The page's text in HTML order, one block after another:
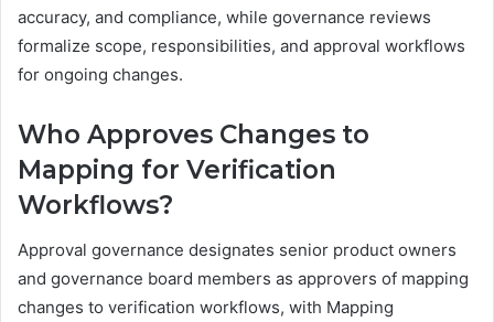
accuracy, and compliance, while governance reviews
formalize scope, responsibilities, and approval workflows
for ongoing changes.
Who Approves Changes to
Mapping for Verification
Workflows?
Approval governance designates senior product owners
and governance board members as approvers of mapping
changes to verification workflows, with Mapping